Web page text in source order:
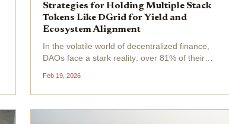
Strategies for Holding Multiple Stack
Tokens Like DGrid for Yield and
Ecosystem Alignment
In the volatile world of decentralized finance,
DAOs face a stark reality: over 81% of their
exposing them to outsized risks from single-
asset concentration. This imbalance
Feb 19, 2026